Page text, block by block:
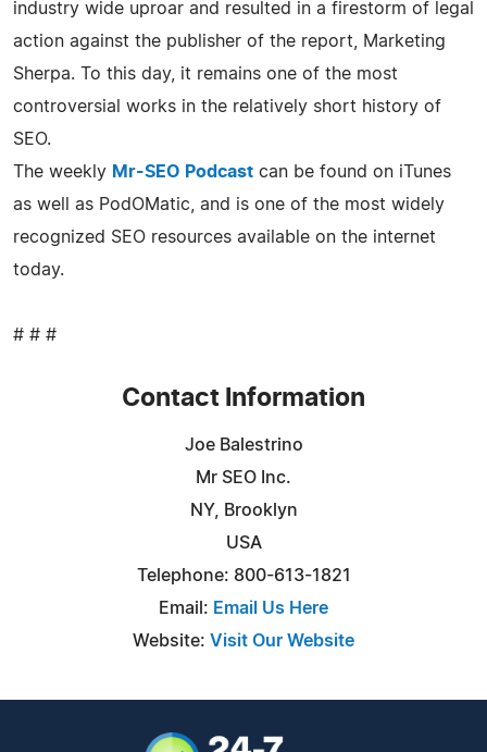
industry wide uproar and resulted in a firestorm of legal
action against the publisher of the report, Marketing
Sherpa. To this day, it remains one of the most
controversial works in the relatively short history of
SEO.
The weekly Mr-SEO Podcast can be found on iTunes
as well as PodOMatic, and is one of the most widely
recognized SEO resources available on the internet
today.
# # #
Contact Information
Joe Balestrino
Mr SEO Inc.
NY, Brooklyn
USA
Telephone: 800-613-1821
Email: Email Us Here
Website: Visit Our Website